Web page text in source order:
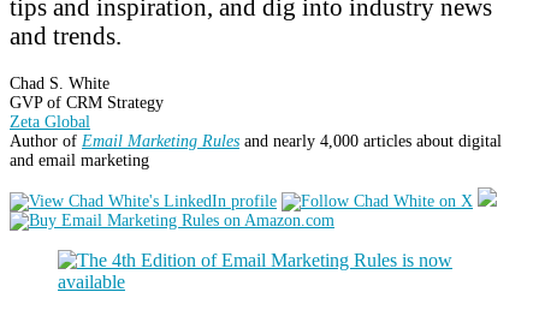
tips and inspiration, and dig into industry news
and trends.
Chad S. White
GVP of CRM Strategy
Zeta Global
Author of Email Marketing Rules and nearly 4,000 articles about digital
and email marketing